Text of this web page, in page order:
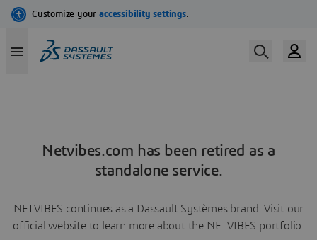
Netvibes.com has been retired as a
standalone service.
NETVIBES continues as a Dassault Systèmes brand. Visit our
official website to learn more about the NETVIBES portfolio.